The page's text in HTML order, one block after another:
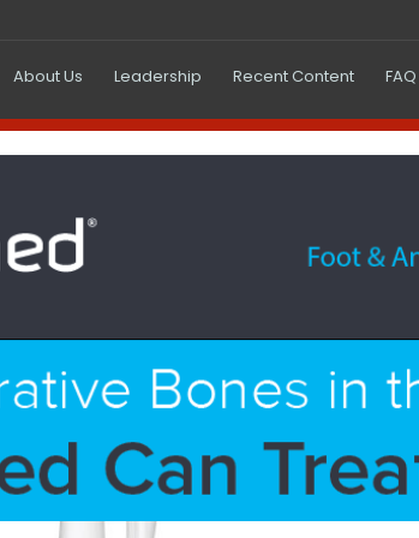
About Us Leadership Recent Content FAQ